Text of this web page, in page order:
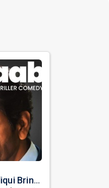
Nawazuddin Siddiqui Brings Naqaab to the USA: A Unique Comedy Thriller Stage Experience